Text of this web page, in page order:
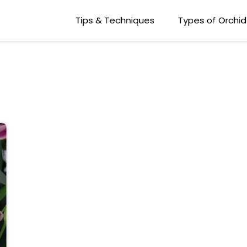
Tips & Techniques Types of Orchid